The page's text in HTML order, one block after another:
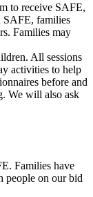
to receive SAFE,
SAFE, families
Families may
All sessions
activities to help
before and
We will also ask
Families have
people on our bid